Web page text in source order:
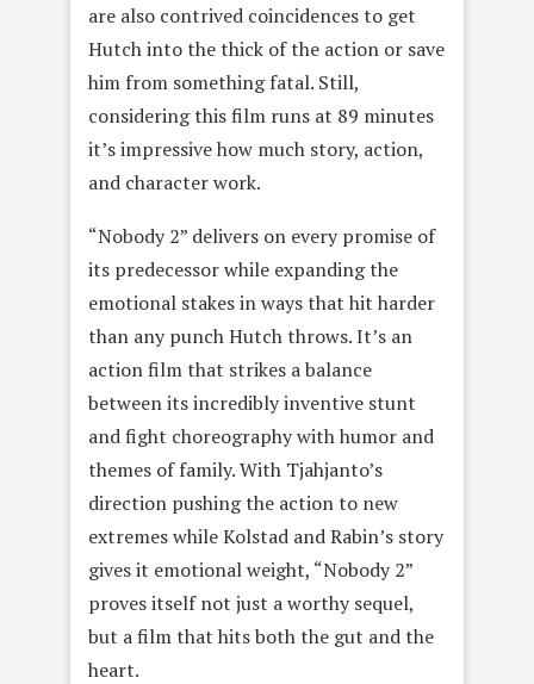
are also contrived coincidences to get
Hutch into the thick of the action or save
him from something fatal. Still,
considering this film runs at 89 minutes
it’s impressive how much story, action,
and character work.
“Nobody 2” delivers on every promise of
its predecessor while expanding the
emotional stakes in ways that hit harder
than any punch Hutch throws. It’s an
action film that strikes a balance
between its incredibly inventive stunt
and fight choreography with humor and
themes of family. With Tjahjanto’s
direction pushing the action to new
extremes while Kolstad and Rabin’s story
gives it emotional weight, “Nobody 2”
proves itself not just a worthy sequel,
but a film that hits both the gut and the
heart.